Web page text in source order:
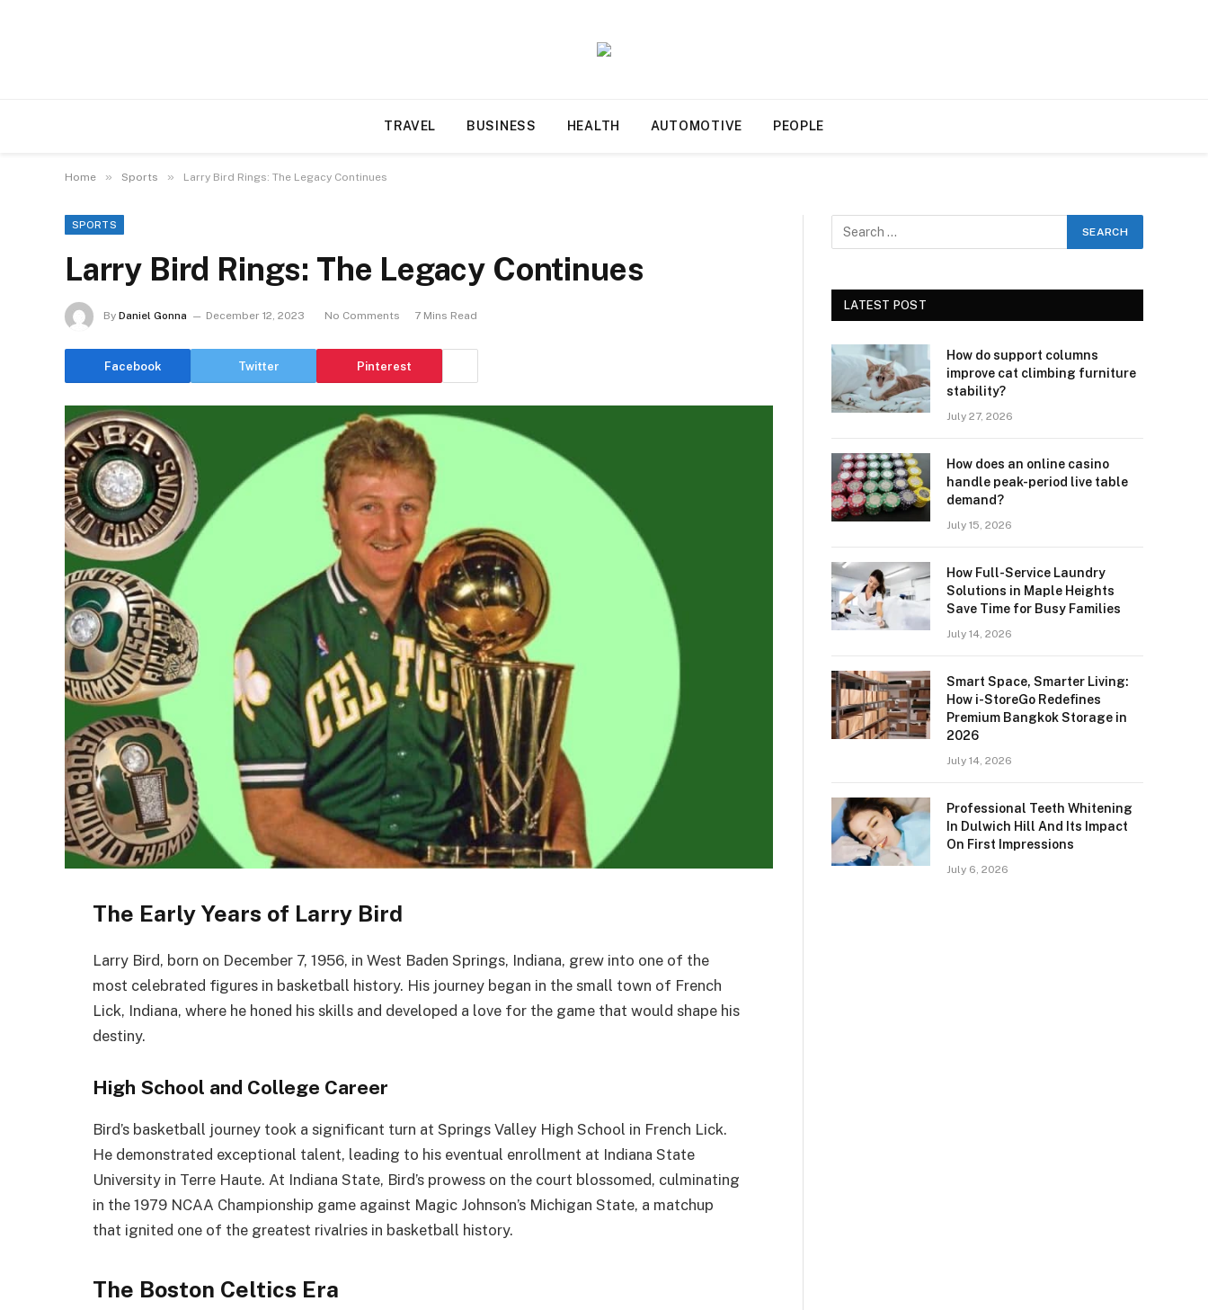
TRAVEL BUSINESS HEALTH AUTOMOTIVE PEOPLE
Home » Sports » Larry Bird Rings: The Legacy Continues
SPORTS
Larry Bird Rings: The Legacy Continues
By Daniel Gonna December 12, 2023 No Comments 7 Mins Read
Facebook Twitter Pinterest
The Early Years of Larry Bird
Larry Bird, born on December 7, 1956, in West Baden Springs, Indiana, grew into one of the
most celebrated figures in basketball history. His journey began in the small town of French
Lick, Indiana, where he honed his skills and developed a love for the game that would shape his
destiny.
High School and College Career
Bird’s basketball journey took a significant turn at Springs Valley High School in French Lick.
He demonstrated exceptional talent, leading to his eventual enrollment at Indiana State
University in Terre Haute. At Indiana State, Bird’s prowess on the court blossomed, culminating
in the 1979 NCAA Championship game against Magic Johnson’s Michigan State, a matchup
that ignited one of the greatest rivalries in basketball history.
The Boston Celtics Era
LATEST POST
How do support columns
improve cat climbing furniture
stability?
July 27, 2026
How does an online casino
handle peak-period live table
demand?
July 15, 2026
How Full-Service Laundry
Solutions in Maple Heights
Save Time for Busy Families
July 14, 2026
Smart Space, Smarter Living:
How i-StoreGo Redefines
Premium Bangkok Storage in
2026
July 14, 2026
Professional Teeth Whitening
In Dulwich Hill And Its Impact
On First Impressions
July 6, 2026